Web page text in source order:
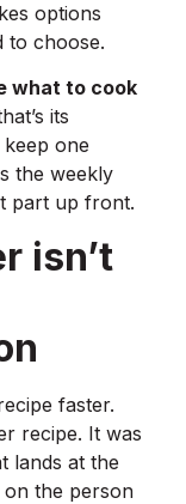
options
to choose.
what to cook
its
one
the weekly
part up front.
isn’t
faster.
recipe. It was
lands at the
the person